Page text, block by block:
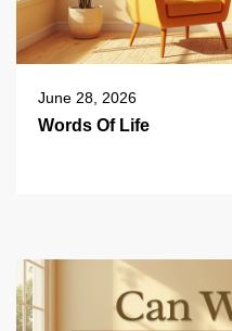
June 28, 2026
Words Of Life